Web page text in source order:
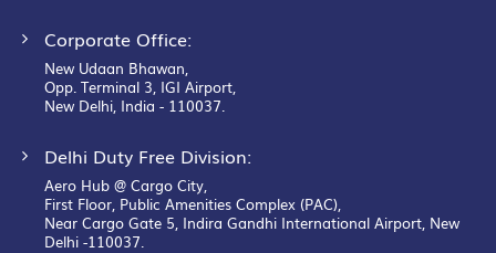
Corporate Office:
New Udaan Bhawan,
Opp. Terminal 3, IGI Airport,
New Delhi, India - 110037.
Delhi Duty Free Division:
Aero Hub @ Cargo City,
First Floor, Public Amenities Complex (PAC),
Near Cargo Gate 5, Indira Gandhi International Airport, New
Delhi -110037.